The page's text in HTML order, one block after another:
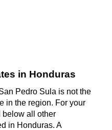
in Honduras
Pedro Sula is not the
in the region. For your
below all other
in Honduras. A